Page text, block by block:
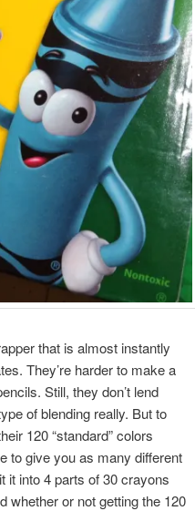
that is almost instantly
They’re harder to make a
Still, they don’t lend
of blending really. But to
120 “standard” colors
to give you as many different
it into 4 parts of 30 crayons
whether or not getting the 120